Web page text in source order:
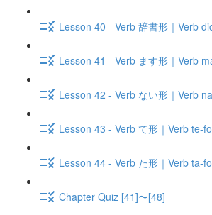
Lesson 40 - Verb 辞書形｜Verb
Lesson 41 - Verb ます形｜Verb
Lesson 42 - Verb ない形｜Verb
Lesson 43 - Verb て形｜Verb te-
Lesson 44 - Verb た形｜Verb ta-
Chapter Quiz [41]〜[48]